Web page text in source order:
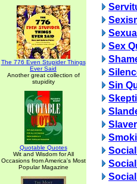
The 776 Even Stupider Things
Ever Said
Another great collection of
stupidity
Quotable Quotes
Wit and Wisdom for All
Occasions from America's Most
Popular Magazine
Sex
Sin